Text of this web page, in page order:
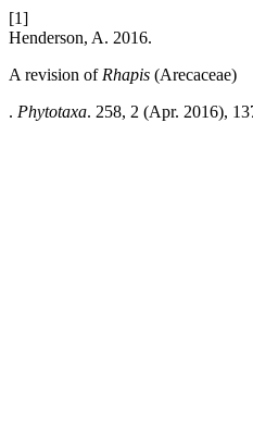
[1]
Henderson, A. 2016.
A revision of Rhapis (Arecaceae)
. Phytotaxa. 258, 2 (Apr. 2016),